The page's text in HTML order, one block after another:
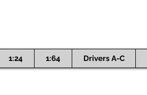
1:24 1:64 Drivers A-C